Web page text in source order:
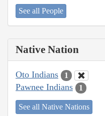
See all People
Native Nation
Oto Indians 1
Pawnee Indians 1
See all Native Nations